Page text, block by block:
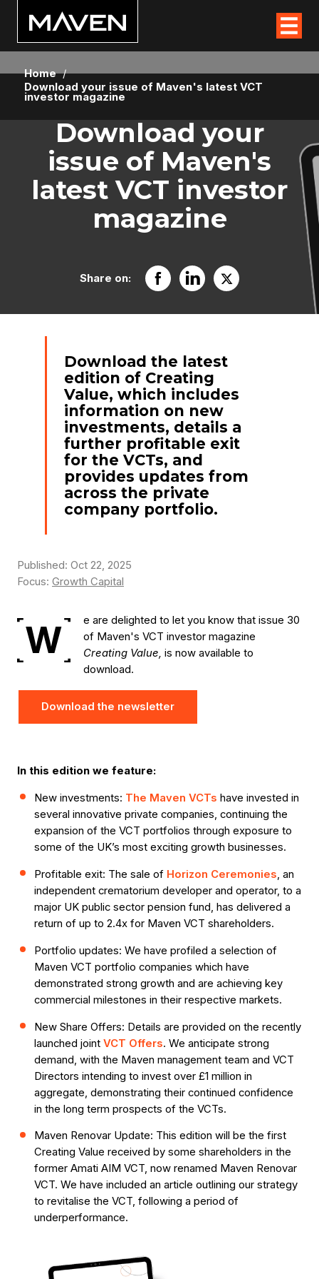
Download your
issue of Maven's
latest VCT investor
magazine
Share on:
Download the latest
edition of Creating
Value, which includes
information on new
investments, details a
further profitable exit
for the VCTs, and
provides updates from
across the private
company portfolio.
Published: Oct 22, 2025
Focus: Growth Capital
W
e are delighted to let you know that issue 30
of Maven's VCT investor magazine
Creating Value, is now available to
download.
Download the newsletter
In this edition we feature:
New investments: The Maven VCTs have invested in
several innovative private companies, continuing the
expansion of the VCT portfolios through exposure to
some of the UK’s most exciting growth businesses.
Profitable exit: The sale of Horizon Ceremonies, an
independent crematorium developer and operator, to a
major UK public sector pension fund, has delivered a
return of up to 2.4x for Maven VCT shareholders.
Portfolio updates: We have profiled a selection of
Maven VCT portfolio companies which have
demonstrated strong growth and are achieving key
commercial milestones in their respective markets.
New Share Offers: Details are provided on the recently
launched joint VCT Offers. We anticipate strong
demand, with the Maven management team and VCT
Directors intending to invest over £1 million in
aggregate, demonstrating their continued confidence
in the long term prospects of the VCTs.
Maven Renovar Update: This edition will be the first
Creating Value received by some shareholders in the
former Amati AIM VCT, now renamed Maven Renovar
VCT. We have included an article outlining our strategy
to revitalise the VCT, following a period of
underperformance.
Home /
Download your issue of Maven's latest VCT
investor magazine